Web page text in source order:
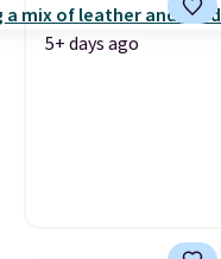
5+ days ago